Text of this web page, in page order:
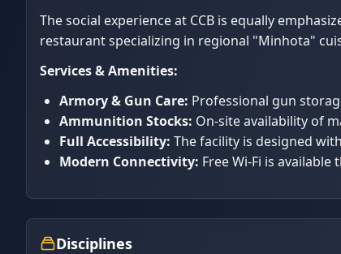
The social experience at CCB is equally
restaurant specializing in regional "Minhota"
Services & Amenities:
Armory & Gun Care: Professional gun
Ammunition Stocks: On-site availability of
Full Accessibility: The facility is designed
Modern Connectivity: Free Wi-Fi is
Disciplines